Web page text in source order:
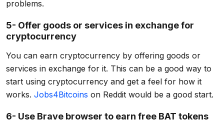
problems.
5- Offer goods or services in exchange for
cryptocurrency
You can earn cryptocurrency by offering goods or
services in exchange for it. This can be a good way to
start using cryptocurrency and get a feel for how it
works. Jobs4Bitcoins on Reddit would be a good start.
6- Use Brave browser to earn free BAT tokens